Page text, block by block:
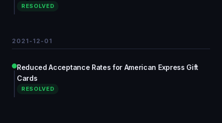
RESOLVED
2021-12-01
Reduced Acceptance Rates for American Express Gift
Cards
RESOLVED